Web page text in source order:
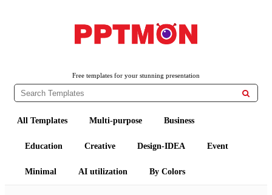
Free templates for your stunning presentation

All Templates Multi-purpose Business
Education Creative Design-IDEA Event
Minimal AI utilization By Colors